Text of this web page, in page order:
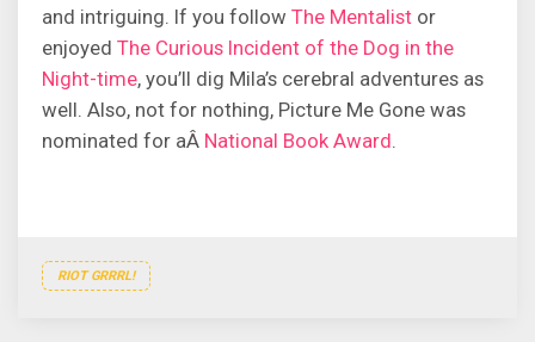
and intriguing. If you follow The Mentalist or
enjoyed The Curious Incident of the Dog in the
Night-time, you’ll dig Mila’s cerebral adventures as
well. Also, not for nothing, Picture Me Gone was
nominated for aÂ National Book Award.
RIOT GRRRL!